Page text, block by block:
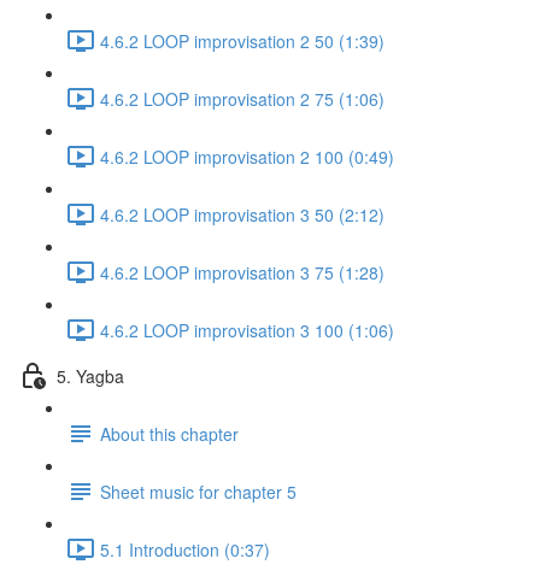
4.6.2 LOOP improvisation 2 50 (1:39)
4.6.2 LOOP improvisation 2 75 (1:06)
4.6.2 LOOP improvisation 2 100 (0:49)
4.6.2 LOOP improvisation 3 50 (2:12)
4.6.2 LOOP improvisation 3 75 (1:28)
4.6.2 LOOP improvisation 3 100 (1:06)
5. Yagba
About this chapter
Sheet music for chapter 5
5.1 Introduction (0:37)